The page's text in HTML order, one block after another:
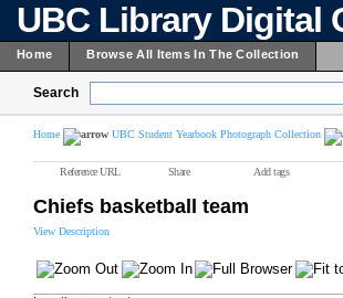
UBC Library Digital
Home Browse All Items In The Collection
Search
Home UBC Student Yearbook Photograph Collection
Reference URL Share Add tags
Chiefs basketball team
View Description